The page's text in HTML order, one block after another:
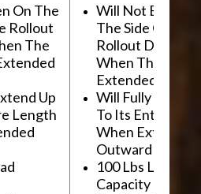
On The
Rollout
The
Up
Length
Will Not Be
The Side Of The
Rollout Drawer
When The
Extended
Will Fully Extend
To Its Entire
When Extended
Outward
100 Lbs Load
Capacity